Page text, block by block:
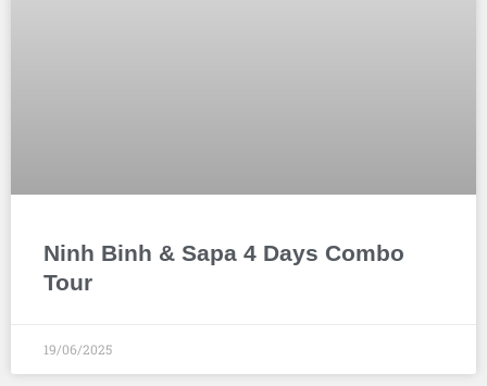
Ninh Binh & Sapa 4 Days Combo
Tour
19/06/2025